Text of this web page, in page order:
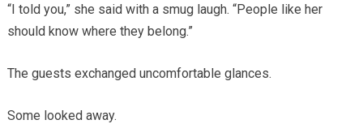
“I told you,” she said with a smug laugh. “People like her
should know where they belong.”
The guests exchanged uncomfortable glances.
Some looked away.